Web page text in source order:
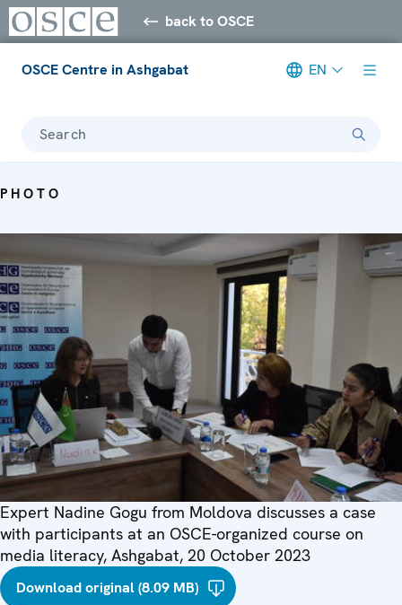
back to OSCE
OSCE Centre in Ashgabat EN
Search
PHOTO
Expert Nadine Gogu from Moldova discusses a case
with participants at an OSCE-organized course on
media literacy, Ashgabat, 20 October 2023
Download original (8.09 MB)